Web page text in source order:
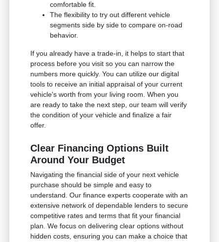
comfortable fit.
The flexibility to try out different vehicle
segments side by side to compare on-road
behavior.
If you already have a trade-in, it helps to start that
process before you visit so you can narrow the
numbers more quickly. You can utilize our digital
tools to receive an initial appraisal of your current
vehicle's worth from your living room. When you
are ready to take the next step, our team will verify
the condition of your vehicle and finalize a fair
offer.
Clear Financing Options Built
Around Your Budget
Navigating the financial side of your next vehicle
purchase should be simple and easy to
understand. Our finance experts cooperate with an
extensive network of dependable lenders to secure
competitive rates and terms that fit your financial
plan. We focus on delivering clear options without
hidden costs, ensuring you can make a choice that